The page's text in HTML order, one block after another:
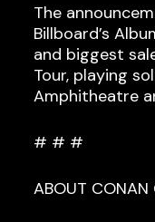
The
Billboard’s
and biggest
Tour, playing
Amphitheatre
# # #
ABOUT CONAN